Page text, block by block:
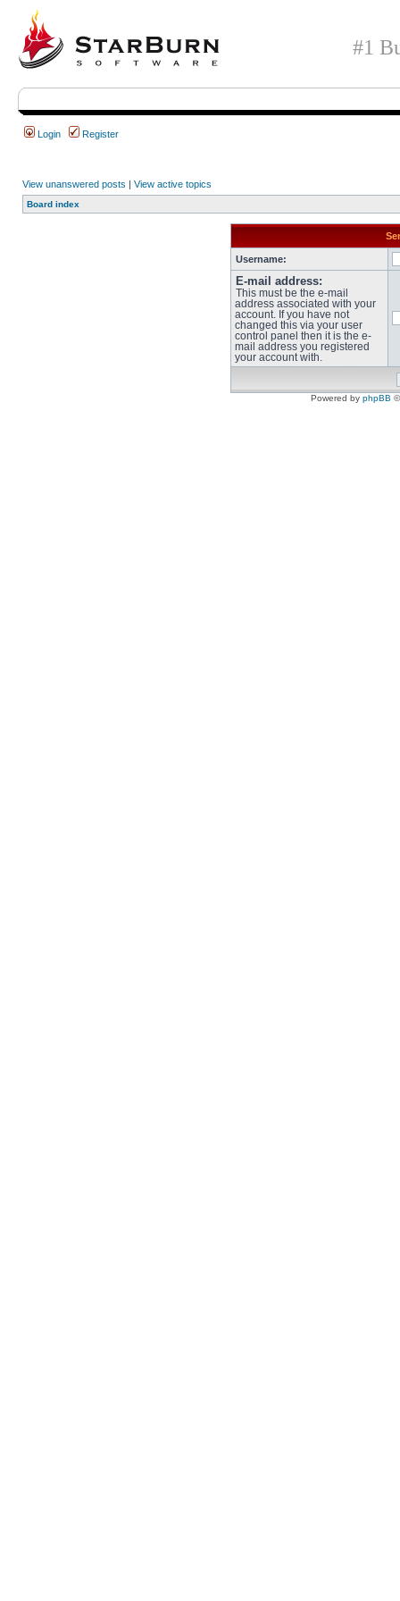
#1
Login Register
View unanswered posts | View active topics
Board index
Username:
E-mail address:
This must be the e-mail
address associated with your
account. If you have not
changed this via your user
control panel then it is the e-
mail address you registered
your account with.
Powered by phpBB